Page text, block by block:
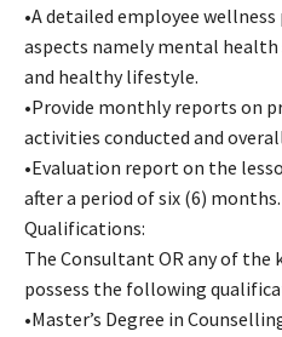
•A detailed employee
aspects namely mental
and healthy lifestyle.
•Provide monthly reports on
activities conducted and
•Evaluation report on the
after a period of six (6) months.
Qualifications:
The Consultant OR any of the
possess the following
•Master’s Degree in